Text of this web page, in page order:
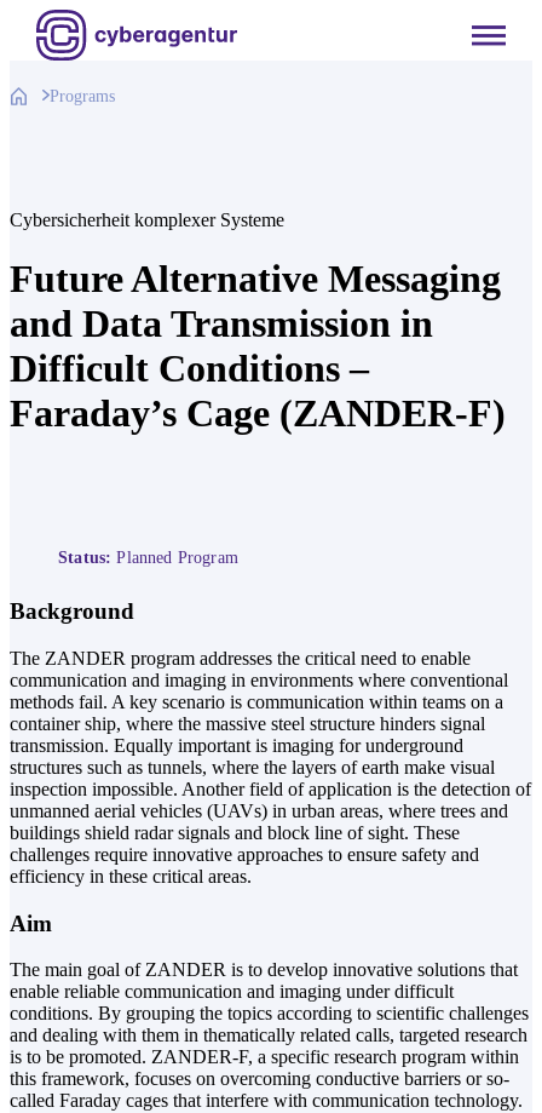
Skip
content
Programs
Cybersicherheit komplexer Systeme
Future Alternative Messaging
and Data Transmission in
Difficult Conditions –
Faraday’s Cage (ZANDER-F)
Status: Planned Program
Background
The ZANDER program addresses the critical need to enable
communication and imaging in environments where conventional
methods fail. A key scenario is communication within teams on a
container ship, where the massive steel structure hinders signal
transmission. Equally important is imaging for underground
structures such as tunnels, where the layers of earth make visual
inspection impossible. Another field of application is the detection of
unmanned aerial vehicles (UAVs) in urban areas, where trees and
buildings shield radar signals and block line of sight. These
challenges require innovative approaches to ensure safety and
efficiency in these critical areas.
Aim
The main goal of ZANDER is to develop innovative solutions that
enable reliable communication and imaging under difficult
conditions. By grouping the topics according to scientific challenges
and dealing with them in thematically related calls, targeted research
is to be promoted. ZANDER-F, a specific research program within
this framework, focuses on overcoming conductive barriers or so-
called Faraday cages that interfere with communication technology.